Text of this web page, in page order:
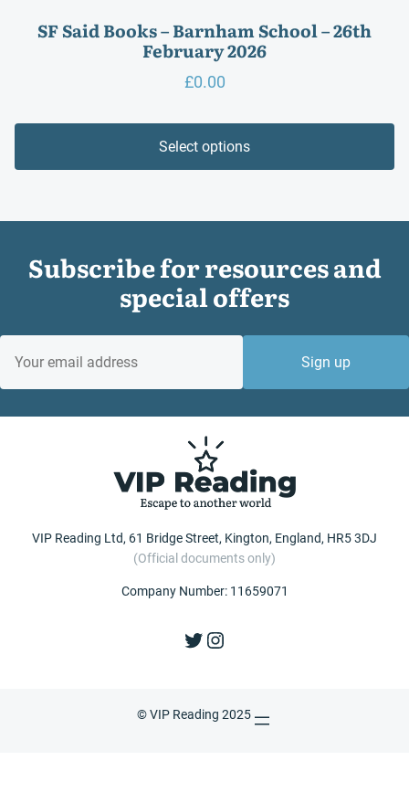
SF Said Books – Barnham School – 26th
February 2026
£0.00
Select options
Subscribe for resources and
special offers
Sign up
VIP Reading Ltd, 61 Bridge Street, Kington, England, HR5 3DJ
(Official documents only)
Company Number: 11659071
Twitter
Instagram
© VIP Reading 2025